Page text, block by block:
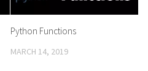
Python Functions
MARCH 14, 2019